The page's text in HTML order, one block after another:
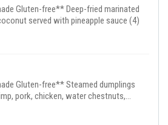
Gluten-free** Deep-fried marinated
served with pineapple sauce (4)
Gluten-free** Steamed dumplings
pork, chicken, water chestnuts,
fried red onion served with sweet